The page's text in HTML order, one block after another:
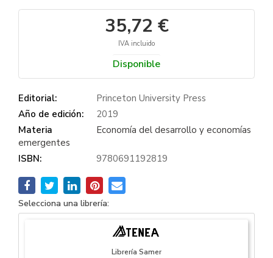
35,72 €
IVA incluido
Disponible
Editorial:
Princeton University Press
Año de edición:
2019
Materia
Economía del desarrollo y economías
emergentes
ISBN:
9780691192819
Selecciona una librería:
Librería Samer